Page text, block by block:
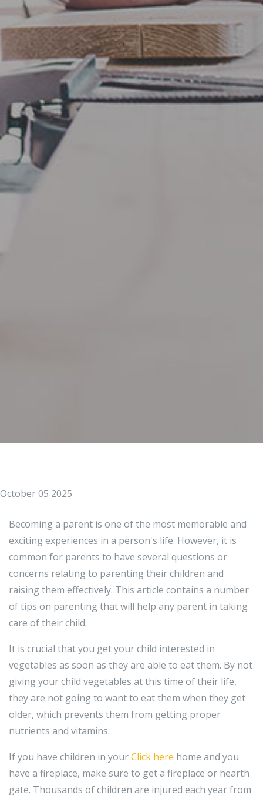
October 05 2025
Becoming a parent is one of the most memorable and
exciting experiences in a person's life. However, it is
common for parents to have several questions or
concerns relating to parenting their children and
raising them effectively. This article contains a number
of tips on parenting that will help any parent in taking
care of their child.
It is crucial that you get your child interested in
vegetables as soon as they are able to eat them. By not
giving your child vegetables at this time of their life,
they are not going to want to eat them when they get
older, which prevents them from getting proper
nutrients and vitamins.
If you have children in yourClick here home and you
have a fireplace, make sure to get a fireplace or hearth
gate. Thousands of children are injured each year from